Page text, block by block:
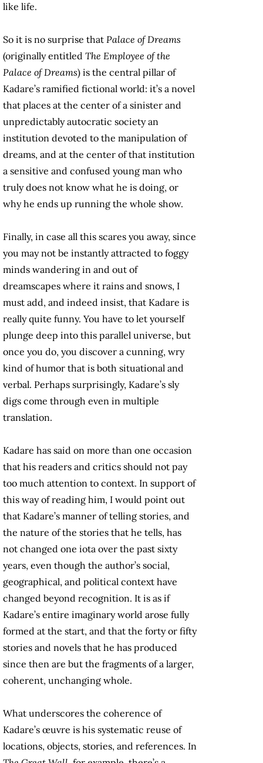
like life.
So it is no surprise that Palace of Dreams
(originally entitled The Employee of the
Palace of Dreams) is the central pillar of
Kadare’s ramified fictional world: it’s a novel
that places at the center of a sinister and
unpredictably autocratic society an
institution devoted to the manipulation of
dreams, and at the center of that institution
a sensitive and confused young man who
truly does not know what he is doing, or
why he ends up running the whole show.
Finally, in case all this scares you away, since
you may not be instantly attracted to foggy
minds wandering in and out of
dreamscapes where it rains and snows, I
must add, and indeed insist, that Kadare is
really quite funny. You have to let yourself
plunge deep into this parallel universe, but
once you do, you discover a cunning, wry
kind of humor that is both situational and
verbal. Perhaps surprisingly, Kadare’s sly
digs come through even in multiple
translation.
Kadare has said on more than one occasion
that his readers and critics should not pay
too much attention to context. In support of
this way of reading him, I would point out
that Kadare’s manner of telling stories, and
the nature of the stories that he tells, has
not changed one iota over the past sixty
years, even though the author’s social,
geographical, and political context have
changed beyond recognition. It is as if
Kadare’s entire imaginary world arose fully
formed at the start, and that the forty or fifty
stories and novels that he has produced
since then are but the fragments of a larger,
coherent, unchanging whole.
What underscores the coherence of
Kadare’s œuvre is his systematic reuse of
locations, objects, stories, and references. In